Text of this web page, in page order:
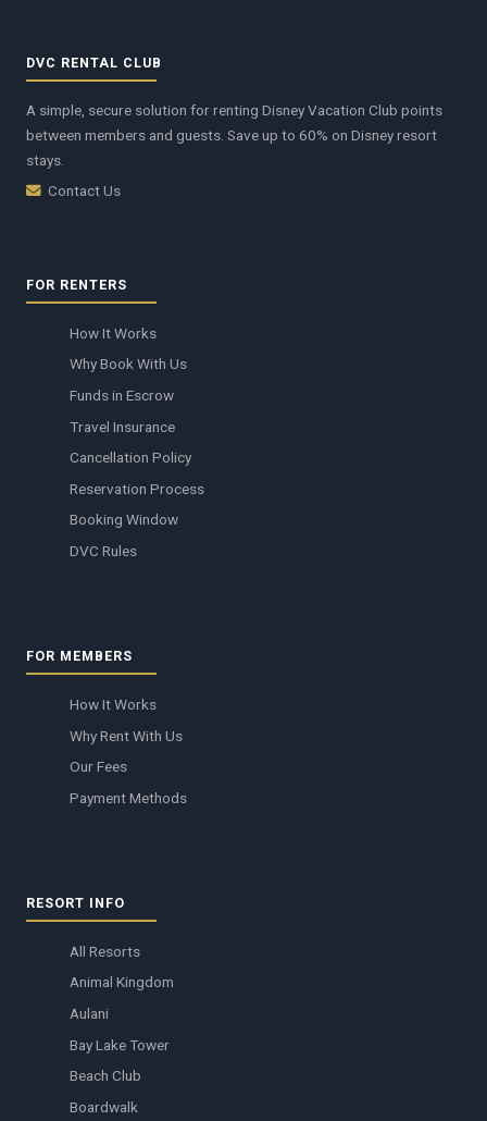
DVC RENTAL CLUB
A simple, secure solution for renting Disney Vacation Club points
between members and guests. Save up to 60% on Disney resort
stays.
Contact Us
FOR RENTERS
How It Works
Why Book With Us
Funds in Escrow
Travel Insurance
Cancellation Policy
Reservation Process
Booking Window
DVC Rules
FOR MEMBERS
How It Works
Why Rent With Us
Our Fees
Payment Methods
RESORT INFO
All Resorts
Animal Kingdom
Aulani
Bay Lake Tower
Beach Club
Boardwalk